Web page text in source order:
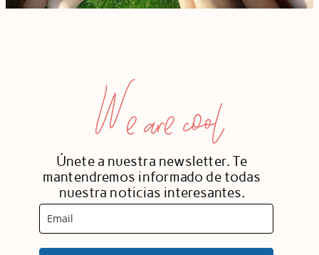
We are cool
Únete a nuestra newsletter. Te
mantendremos informado de todas
nuestra noticias interesantes.